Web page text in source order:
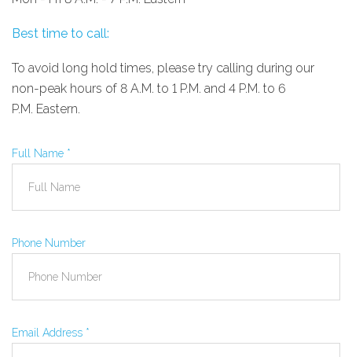
Best time to call:
To avoid long hold times, please try calling during our
non-peak hours of 8 A.M. to 1 P.M. and 4 P.M. to 6
P.M. Eastern.
Full Name *
Phone Number
Email Address *